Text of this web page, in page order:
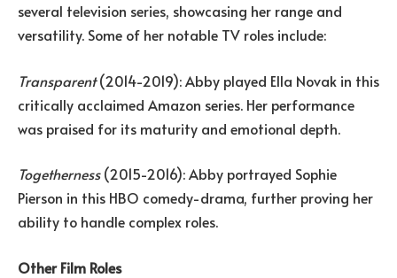
several television series, showcasing her range and
versatility. Some of her notable TV roles include:
Transparent(2014-2019): Abby played Ella Novak in this
critically acclaimed Amazon series. Her performance
was praised for its maturity and emotional depth.
Togetherness(2015-2016): Abby portrayed Sophie
Pierson in this HBO comedy-drama, further proving her
ability to handle complex roles.
Other Film Roles